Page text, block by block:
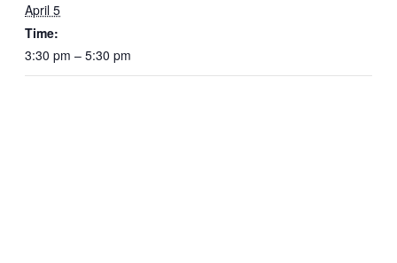
April 5
Time:
3:30 pm – 5:30 pm